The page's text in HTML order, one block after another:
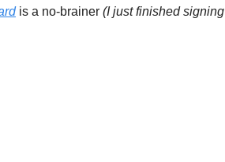
is a no-brainer (I just finished